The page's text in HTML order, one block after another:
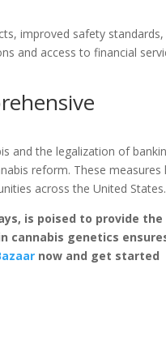
improved safety standards,
and access to financial
and the legalization of
reform. These measures
across the United States.
is poised to provide the
cannabis genetics
now and get started